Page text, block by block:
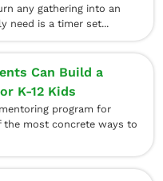
any gathering into an
need is a timer set...
Can Build a
K-12 Kids
program for
most concrete ways to